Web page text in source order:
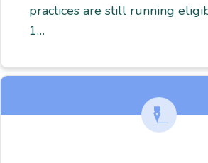
practices are still running
1…